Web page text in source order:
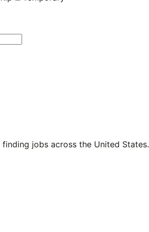
jobs across the United States.